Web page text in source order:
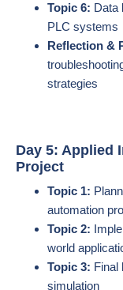
Topic 6: Data
PLC systems
Reflection &
strategies
Day 5: Applied
Project
Topic 1:
automation
Topic 2:
world
Topic 3: Final
simulation